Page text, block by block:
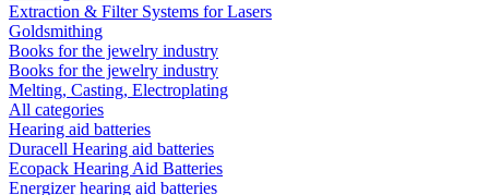
Extraction & Filter Systems for Lasers
Goldsmithing
Books for the jewelry industry
Books for the jewelry industry
Melting, Casting, Electroplating
All categories
Hearing aid batteries
Duracell Hearing aid batteries
Ecopack Hearing Aid Batteries
Energizer hearing aid batteries